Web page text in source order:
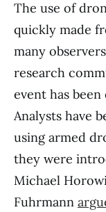
The use of
quickly made
many
research
event has
Analysts have
using armed
they were
Michael
Fuhrmann